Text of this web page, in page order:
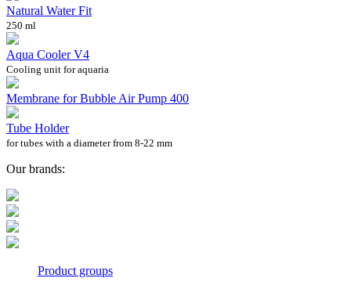
Natural Water Fit
250 ml
Aqua Cooler V4
Cooling unit for aquaria
Membrane for Bubble Air Pump 400
Tube Holder
for tubes with a diameter from 8-22 mm
Our brands:
Product groups